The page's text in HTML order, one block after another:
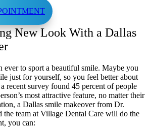
New Look With a Dallas
ever to sport a beautiful smile. Maybe you
just for yourself, so you feel better about
recent survey found 45 percent of people
most attractive feature, no matter their
a Dallas smile makeover from Dr.
the team at Village Dental Care will do the
you can: